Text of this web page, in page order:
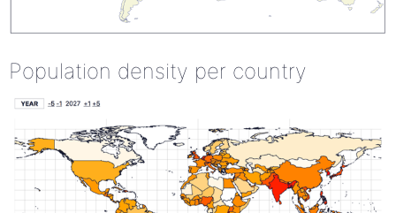
Population density per country